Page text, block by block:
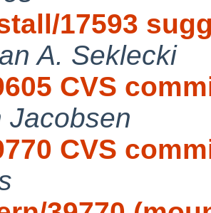
17593
A. Seklecki
CVS
Jacobsen
CVS